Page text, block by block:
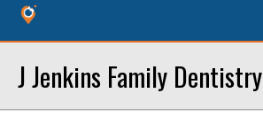
J Jenkins Family Dentistry